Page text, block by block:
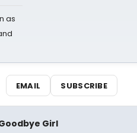
as
EMAIL SUBSCRIBE
Girl